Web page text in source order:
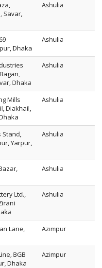
Savar,
Ashulia
Dhaka
Ashulia
Dhaka
Ashulia
Mills
Diakhail,
Ashulia
Stand,
Yarpur,
Ashulia
Ashulia
Ltd.,
Ashulia
Lane,
Azimpur
BGB
Dhaka
Azimpur